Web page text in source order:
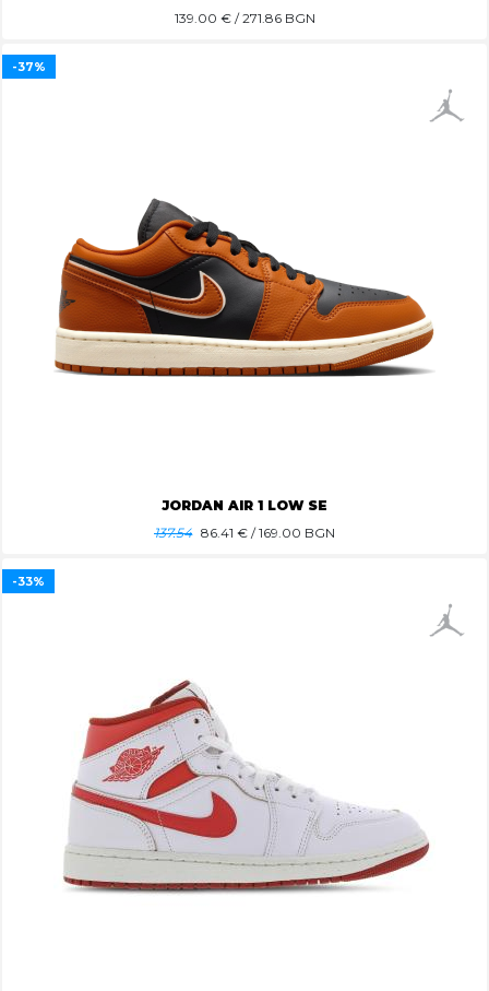
139.00 € / 271.86 BGN
JORDAN AIR 1 LOW SE
137.54 86.41 € / 169.00 BGN
-37%
-33%